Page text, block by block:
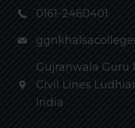
0161-2460401
Gujranwala Guru
Civil Lines
India